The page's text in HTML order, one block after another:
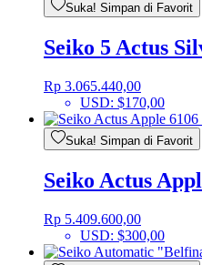
Suka! Simpan di Favorit
Seiko 5 Actus
Rp 3.065.440,00
USD: $170,00
Suka! Simpan di Favorit
Seiko Actus
Rp 5.409.600,00
USD: $300,00